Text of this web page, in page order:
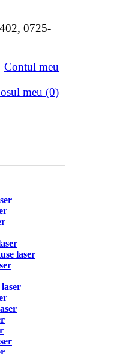
0725-
Contul meu
meu (0)
laser